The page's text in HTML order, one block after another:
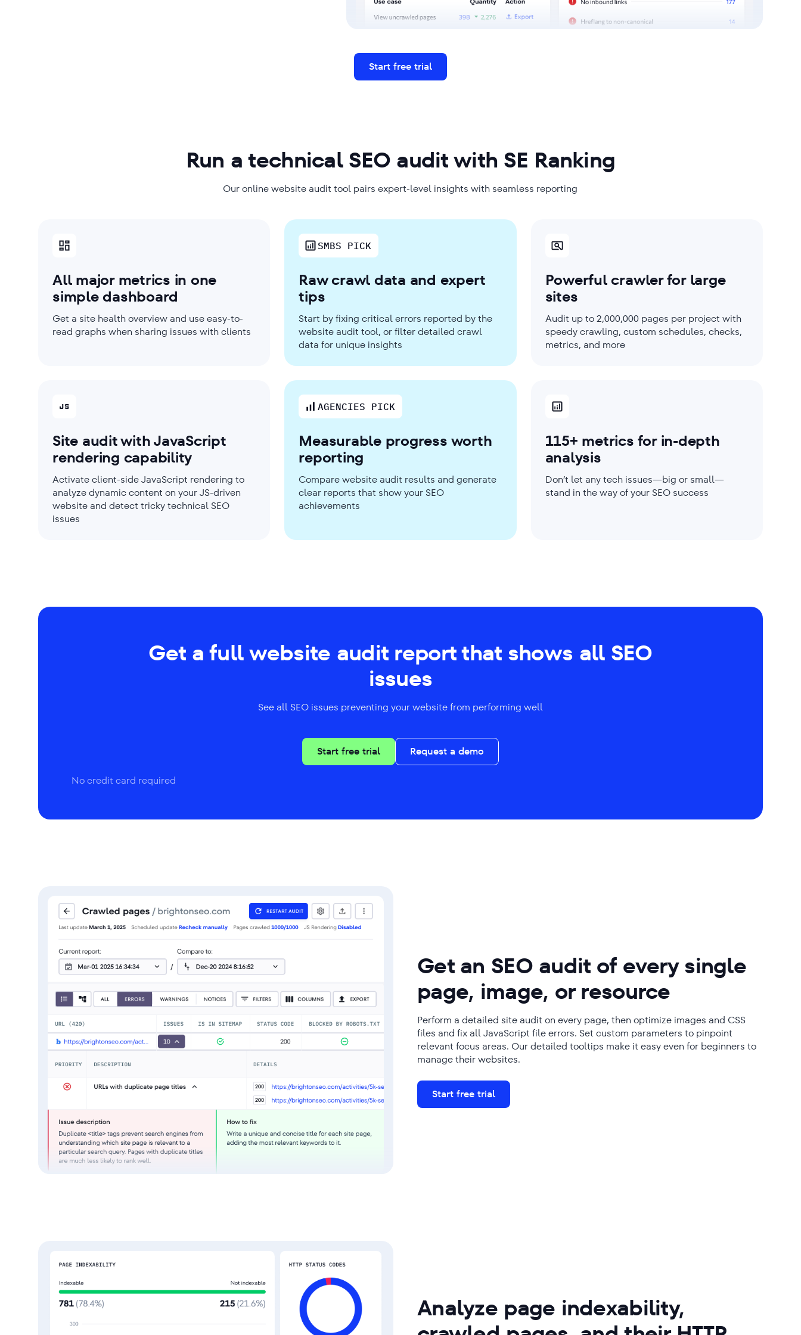
Start free trial
Run a technical SEO audit with SE Ranking
Our online website audit tool pairs expert-level insights with seamless reporting
All major metrics in one
simple dashboard
Get a site health overview and use easy-to-
read graphs when sharing issues with clients
SMBS PICK
Raw crawl data and expert
tips
Start by fixing critical errors reported by the
website audit tool, or filter detailed crawl
data for unique insights
Powerful crawler for large
sites
Audit up to 2,000,000 pages per project with
speedy crawling, custom schedules, checks,
metrics, and more
Site audit with JavaScript
rendering capability
Activate client-side JavaScript rendering to
analyze dynamic content on your JS-driven
website and detect tricky technical SEO
issues
AGENCIES PICK
Measurable progress worth
reporting
Compare website audit results and generate
clear reports that show your SEO
achievements
115+ metrics for in-depth
analysis
Don’t let any tech issues—big or small—
stand in the way of your SEO success
Get a full website audit report that shows all SEO
issues
See all SEO issues preventing your website from performing well
Start free trial Request a demo
No credit card required
Get an SEO audit of every single
page, image, or resource
Perform a detailed site audit on every page, then optimize images and CSS
files and fix all JavaScript file errors. Set custom parameters to pinpoint
relevant focus areas. Our detailed tooltips make it easy even for beginners to
manage their websites.
Start free trial
Analyze page indexability,